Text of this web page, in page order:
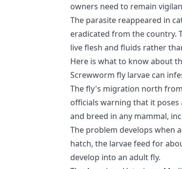
owners need to remain
The parasite reappeared in
eradicated from the country.
live flesh and fluids rather
Here is what to know about
Screwworm fly larvae can
The fly's migration north from
officials warning that it poses
and breed in any mammal,
The problem develops when
hatch, the larvae feed for
develop into an adult fly.